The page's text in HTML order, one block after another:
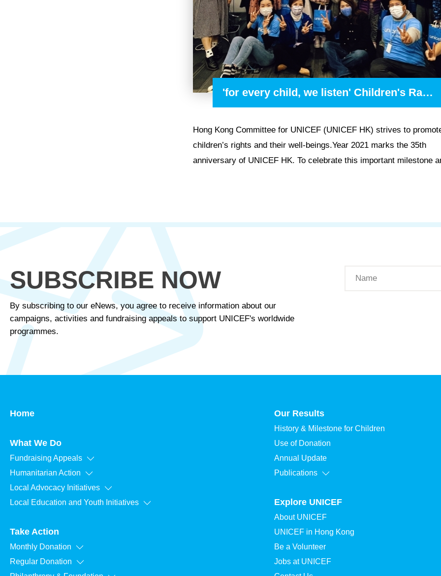
'for every child, we listen' Children's Radio Programme
Hong Kong Committee for UNICEF (UNICEF HK) strives to
children’s rights and their well-beings.Year 2021 marks the 35th
anniversary of UNICEF HK. To celebrate this important milestone
SUBSCRIBE NOW
By subscribing to our eNews, you agree to receive information about our
campaigns, activities and fundraising appeals to support UNICEF's worldwide
programmes.
Home
What We Do
Fundraising Appeals
Humanitarian Action
Local Advocacy Initiatives
Local Education and Youth Initiatives
Take Action
Monthly Donation
Regular Donation
Our Results
History & Milestone for Children
Use of Donation
Annual Update
Publications
Explore UNICEF
About UNICEF
UNICEF in Hong Kong
Be a Volunteer
Jobs at UNICEF